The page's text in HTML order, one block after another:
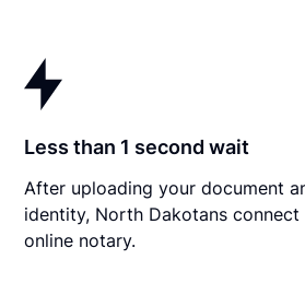
Less than 1 second wait
After uploading your document
identity, North Dakotans
online notary.